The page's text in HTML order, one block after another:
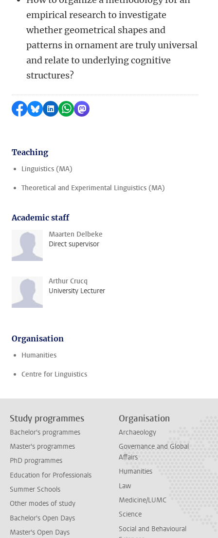
empirical research to investigate
whether geometrical shapes and
patterns in ornament are truly universal
and relate to underlying cognitive
structures?
Share on Facebook
Share by Bluesky
Share on LinkedIn
Share by WhatsApp
Share by Mastodon
Teaching
Linguistics (MA)
Theoretical and Experimental Linguistics (MA)
Academic staff
Maarten Delbeke
Direct supervisor
Arthur Crucq
University Lecturer
Organisation
Humanities
Centre for Linguistics
Study programmes
Bachelor's programmes
Master's programmes
PhD programmes
Education for Professionals
Summer Schools
Other modes of study
Bachelor's Open Days
Master's Open Days
Organisation
Archaeology
Governance and Global
Affairs
Humanities
Law
Medicine/LUMC
Science
Social and Behavioural